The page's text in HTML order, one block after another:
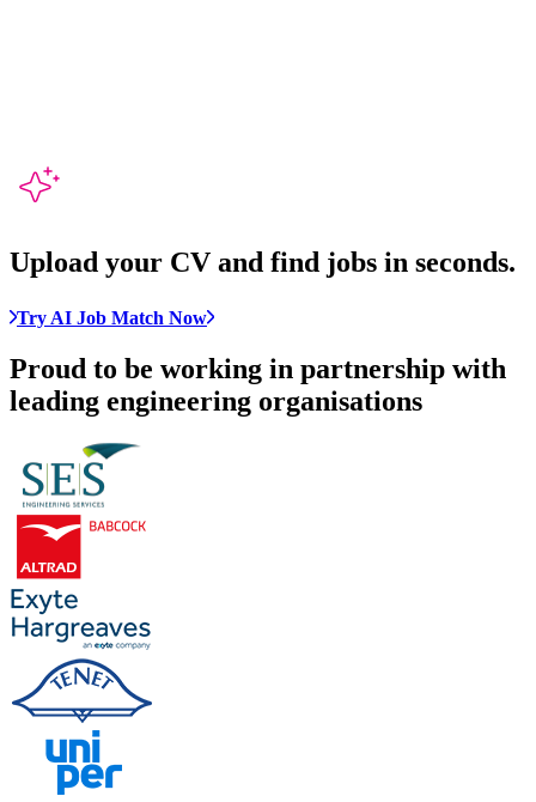
Upload your CV and find jobs in seconds.
Try AI Job Match Now
Proud to be working in partnership with
leading engineering organisations